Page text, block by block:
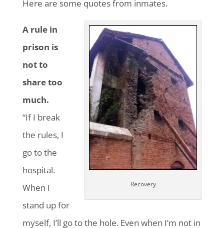
Here are some quotes from inmates.
Recovery
A rule in
prison is
not to
share too
much.
“If I break
the rules, I
go to the
hospital.
When I
stand up for
myself, I’ll go to the hole. Even when I’m not in